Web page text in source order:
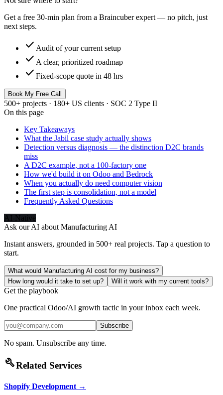
Get a free 30-min plan from a Braincuber expert — no pitch, just
next steps.
check Audit of your current setup
check A clear, prioritized roadmap
check Fixed-scope quote in 48 hrs
Book My Free Call
500+ projects · 180+ US clients · SOC 2 Type II
On this page
Key Takeaways
What the Jabil case study actually shows
Detection versus diagnosis — the distinction D2C brands
miss
A D2C example, not a 100-factory one
How we'd build it on Odoo and Bedrock
When you actually do need computer vision
The first step is consolidation, not a model
Frequently Asked Questions
AI-Native
Ask our AI about Manufacturing AI
Instant answers, grounded in 500+ real projects. Tap a question to
start.
What would Manufacturing AI cost for my business?
How long would it take to set up?
Will it work with my current tools?
Get the playbook
One practical Odoo/AI growth tactic in your inbox each week.
Subscribe
No spam. Unsubscribe any time.
buildRelated Services
Shopify Development →